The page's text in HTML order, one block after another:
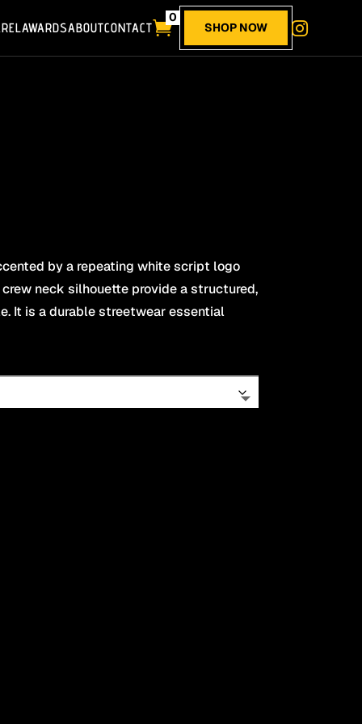
AWARDSABOUTCONTACT
0
SHOP NOW 
by a repeating white script logo
neck silhouette provide a structured,
It is a durable streetwear essential